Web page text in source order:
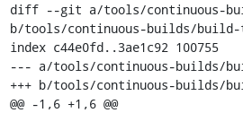
diff --git a/tools/continuous-
b/tools/continuous-builds/build-
index c44e0fd..3ae1c92 100755
--- a/tools/continuous-builds/
+++ b/tools/continuous-builds/
@@ -1,6 +1,6 @@